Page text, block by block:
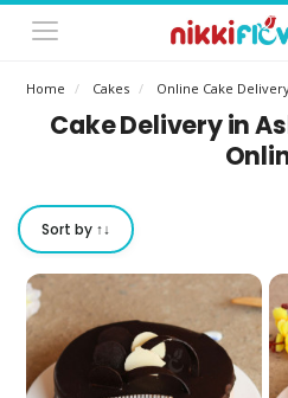
Home Cakes Online Cake
Cake Delivery in
Sort by ↑↓